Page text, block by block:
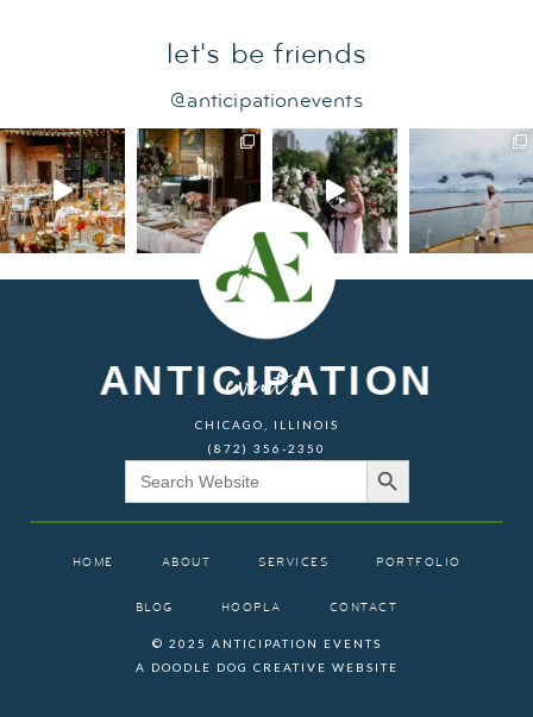
let's be friends
@anticipationevents
ANTICIPATION
events
CHICAGO, ILLINOIS
(872) 356-2350
Search
for:
Search Button
HOME ABOUT SERVICES PORTFOLIO
BLOG HOOPLA CONTACT
© 2025 ANTICIPATION EVENTS
A DOODLE DOG CREATIVE WEBSITE